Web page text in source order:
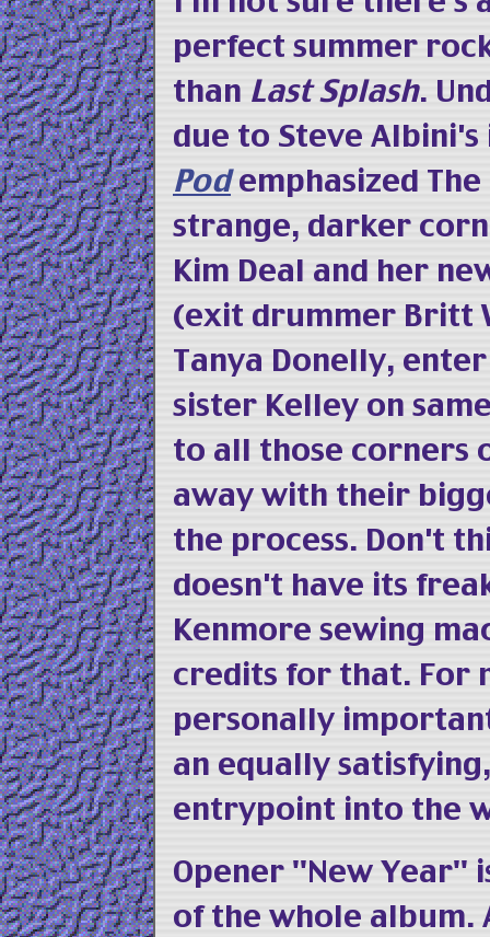
perfect summer
than Last Splash.
due to Steve
Podemphasized
strange, darker
Kim Deal and her
(exit drummer Britt
Tanya Donelly,
sister Kelley on
to all those corners
away with their
the process. Don't
doesn't have its
Kenmore sewing
credits for that. For
personally
an equally
entrypoint into the
Opener "New Year"
of the whole